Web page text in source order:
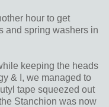
hour to get
and spring washers in
keeping the heads
& I, we managed to
tape squeezed out
Stanchion was now